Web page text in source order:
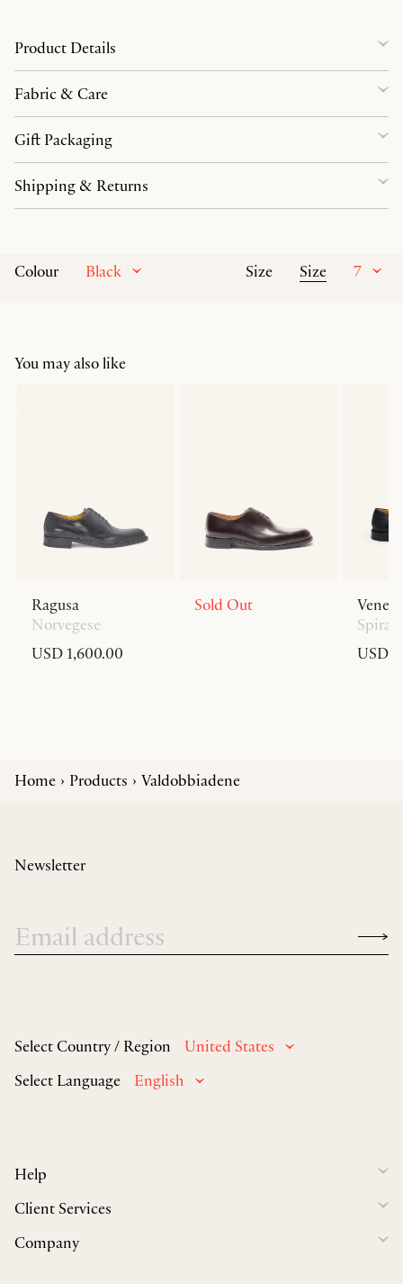
Colour Black Size Size 7
Product Details
Fabric & Care
Gift Packaging
Shipping & Returns
You may also like
Ragusa
Norvegese
USD 1,600.00
Sold Out
Spiral
USD
Home Products Valdobbiadene
Select Country / Region
United States
Select Language
English
Help
Client Services
Company
Newsletter